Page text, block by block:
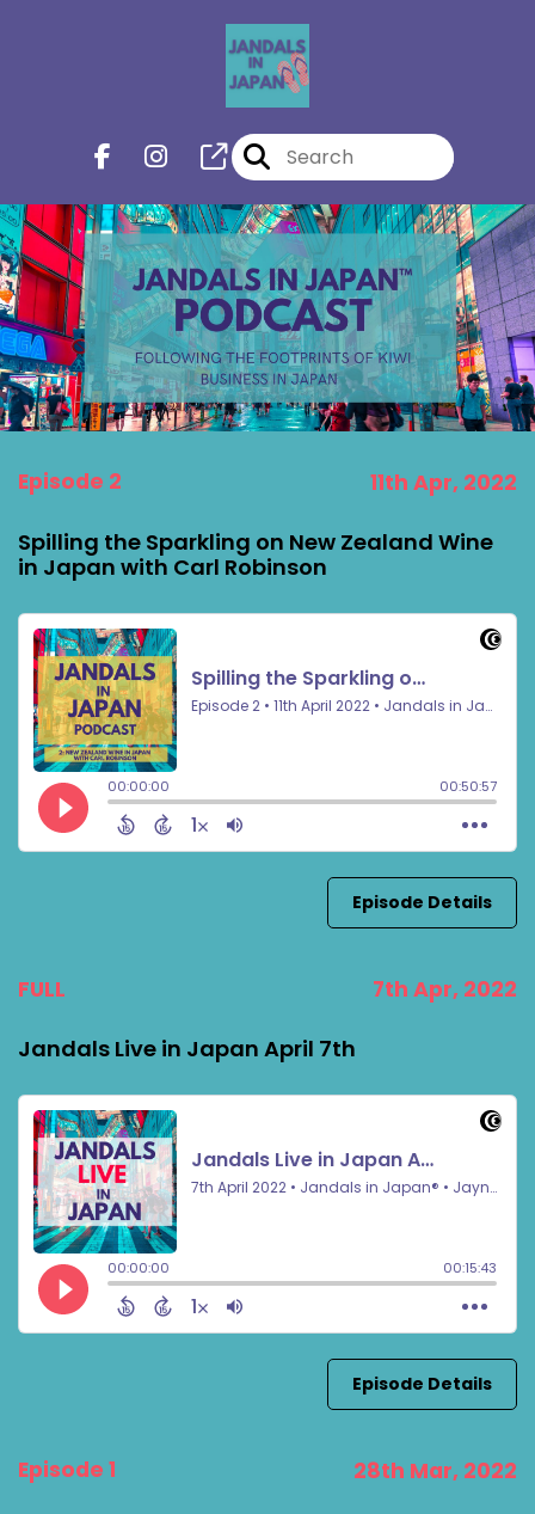
Episode 2 11th Apr, 2022
Spilling the Sparkling on New Zealand Wine
in Japan with Carl Robinson
Episode Details
FULL 7th Apr, 2022
Jandals Live in Japan April 7th
Episode Details
Episode 1 28th Mar, 2022